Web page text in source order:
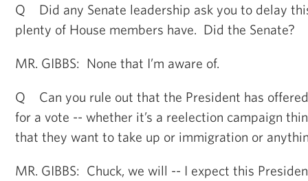
Q Did any Senate leadership ask you to delay
plenty of House members have. Did the Senate?
MR. GIBBS: None that I’m aware of.
Q Can you rule out that the President has
for a vote -- whether it’s a reelection campaign
that they want to take up or immigration or
MR. GIBBS: Chuck, we will -- I expect this